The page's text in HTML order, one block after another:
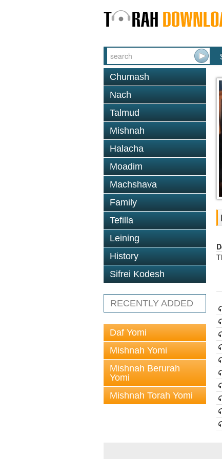
Chumash
Nach
Talmud
Mishnah
Halacha
Moadim
Machshava
Family
Tefilla
Leining
History
Sifrei Kodesh
RECENTLY ADDED
Daf Yomi
Mishnah Yomi
Mishnah Berurah
Yomi
Mishnah Torah Yomi